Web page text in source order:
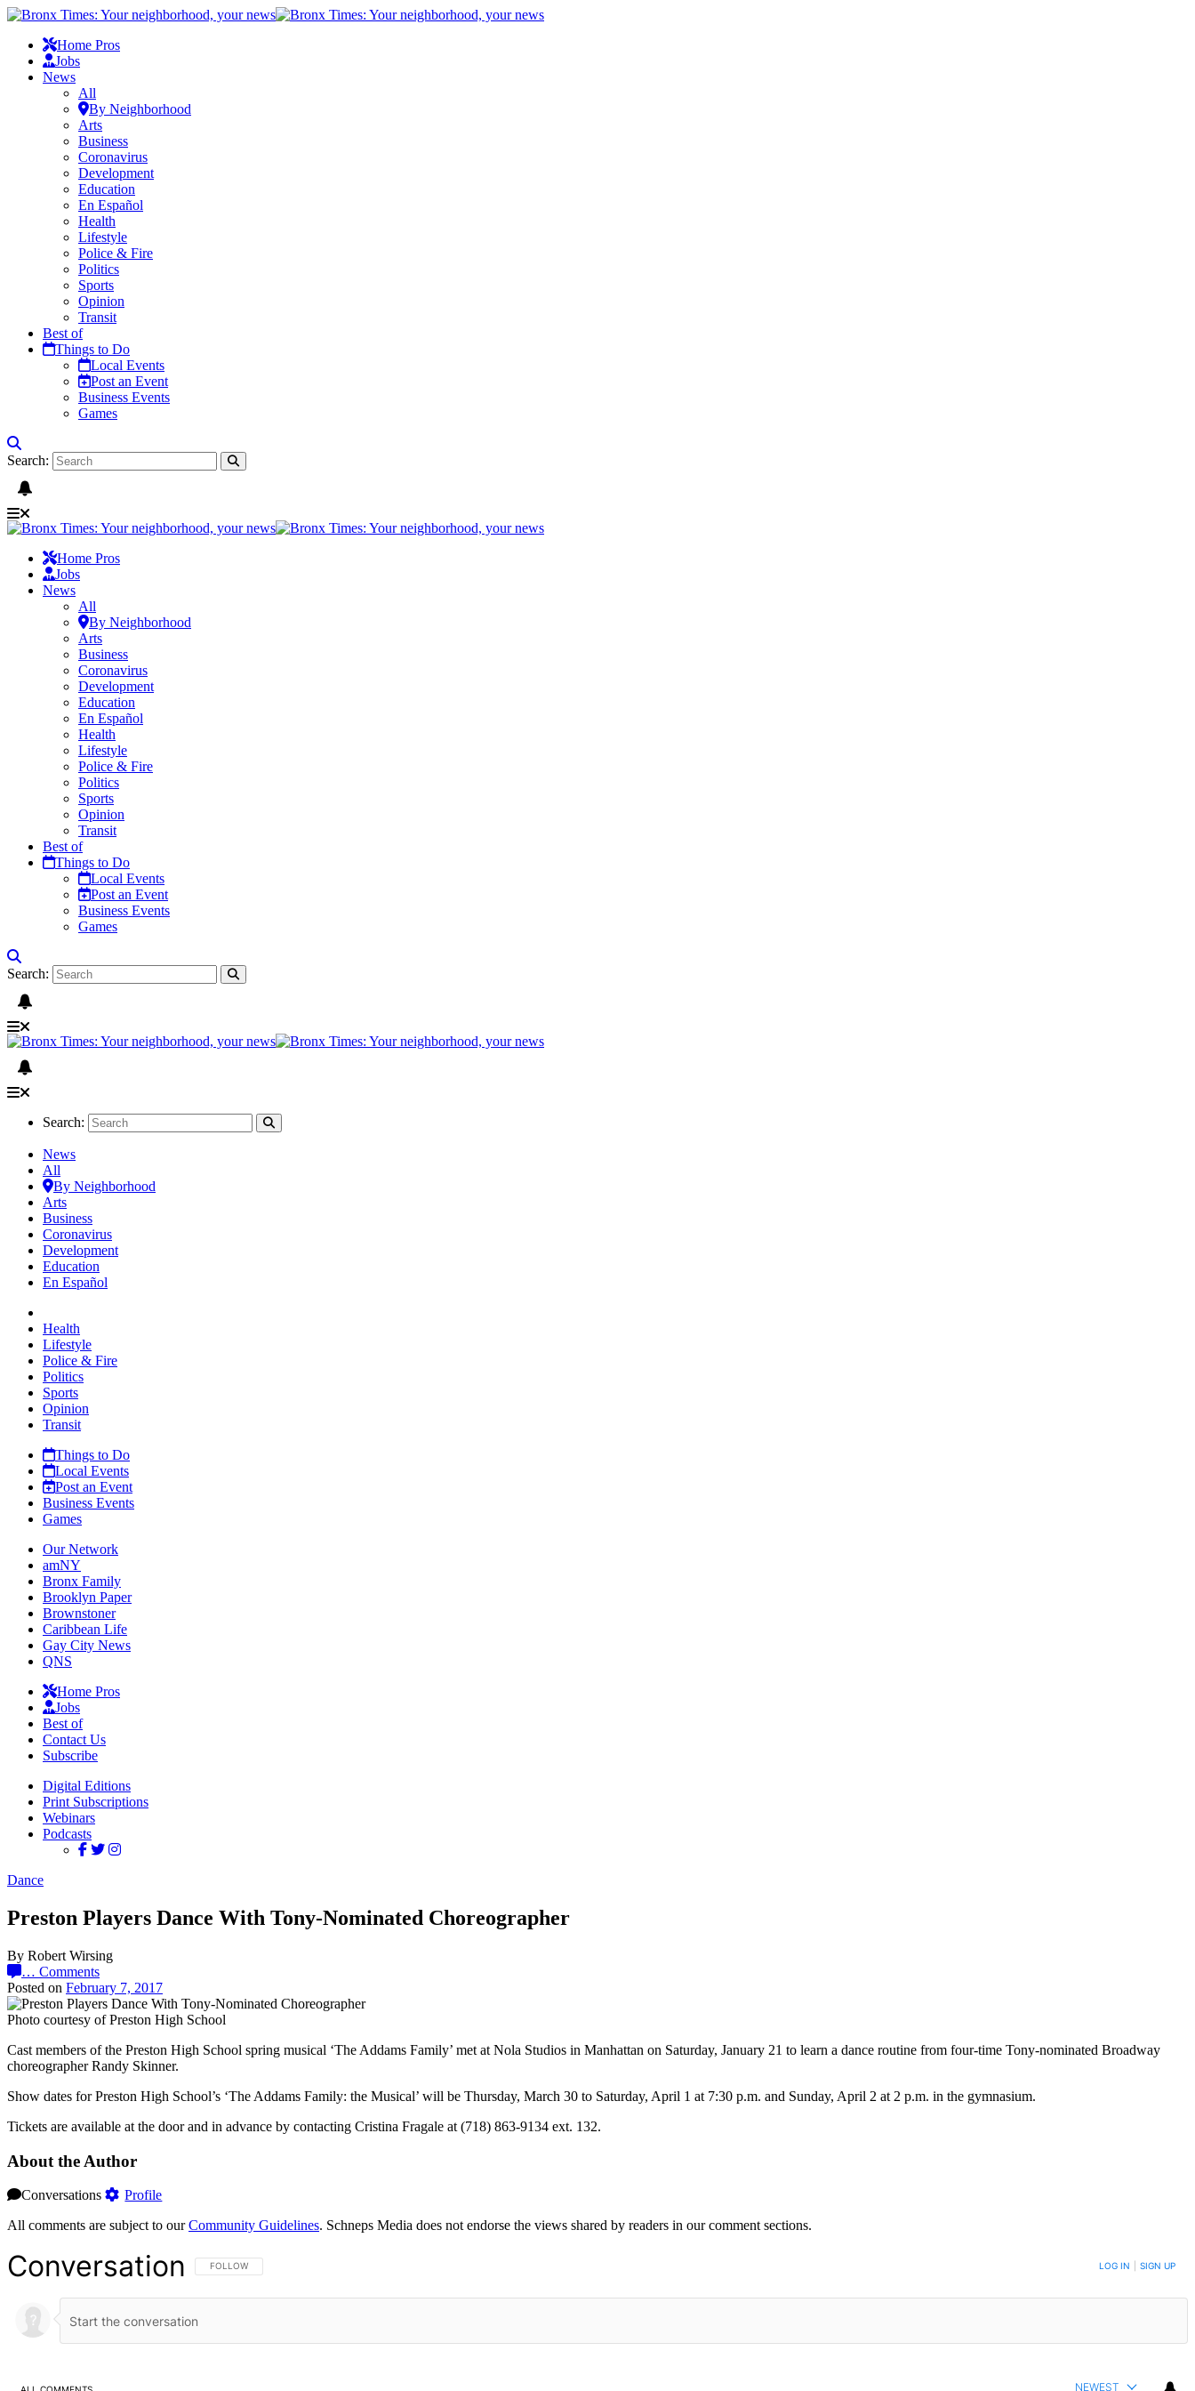
Home Pros
Jobs
News
All
By Neighborhood
Arts
Business
Coronavirus
Development
Education
En Español
Health
Lifestyle
Police & Fire
Politics
Sports
Opinion
Transit
Best of
Things to Do
Local Events
Post an Event
Business Events
Games
Search:
Home Pros
Jobs
News
All
By Neighborhood
Arts
Business
Coronavirus
Development
Education
En Español
Health
Lifestyle
Police & Fire
Politics
Sports
Opinion
Transit
Best of
Things to Do
Local Events
Post an Event
Business Events
Games
Search:
Search:
News
All
By Neighborhood
Arts
Business
Coronavirus
Development
Education
En Español
Health
Lifestyle
Police & Fire
Politics
Sports
Opinion
Transit
Things to Do
Local Events
Post an Event
Business Events
Games
Our Network
amNY
Bronx Family
Brooklyn Paper
Brownstoner
Caribbean Life
Gay City News
QNS
Home Pros
Jobs
Best of
Contact Us
Subscribe
Digital Editions
Print Subscriptions
Webinars
Podcasts
Dance
Preston Players Dance With Tony-Nominated Choreographer
By Robert Wirsing
… Comments
Posted on February 7, 2017
Photo courtesy of Preston High School
Cast members of the Preston High School spring musical ‘The Addams Family’ met at Nola Studios in Manhattan on Saturday, January 21 to learn a dance routine from four-time Tony-nominated Broadway
choreographer Randy Skinner.
Show dates for Preston High School’s ‘The Addams Family: the Musical’ will be Thursday, March 30 to Saturday, April 1 at 7:30 p.m. and Sunday, April 2 at 2 p.m. in the gymnasium.
Tickets are available at the door and in advance by contacting Cristina Fragale at (718) 863-9134 ext. 132.
About the Author
Conversations
Profile
All comments are subject to ourCommunity Guidelines. Schneps Media does not endorse the views shared by readers in our comment sections.
Conversation FOLLOW THIS CONVERSATION TO BE NOTIFIED WHEN NEW COMMENTS ARE POSTED
FOLLOW LOG IN SIGN UP
NEWEST